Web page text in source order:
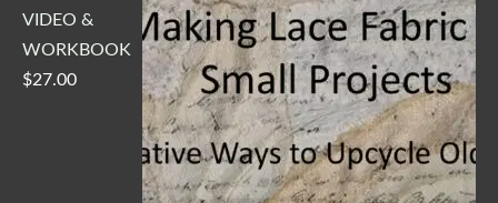
VIDEO &
WORKBOOK
$27.00